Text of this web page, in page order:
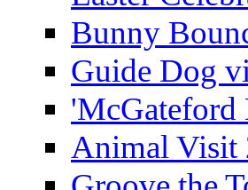
Bunny
Guide Dog
'McGateford
Animal Visit